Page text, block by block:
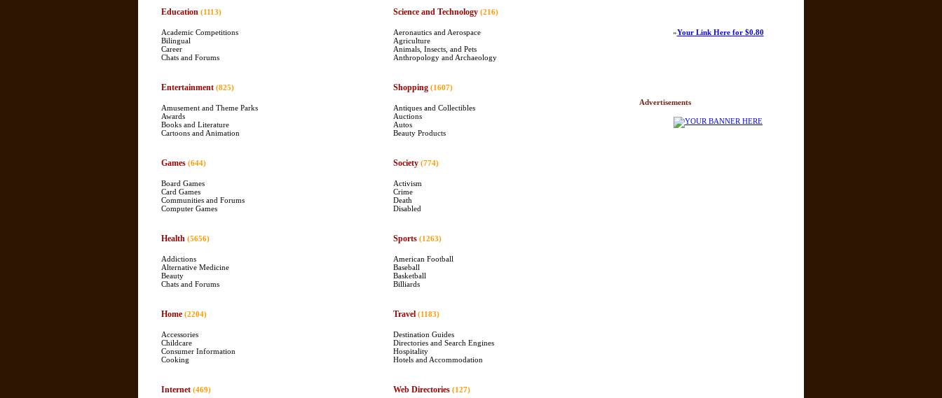
Education (1113)
Academic Competitions
Bilingual
Career
Chats and Forums
Entertainment (825)
Amusement and Theme Parks
Awards
Books and Literature
Cartoons and Animation
Games (644)
Board Games
Card Games
Communities and Forums
Computer Games
Health (5656)
Addictions
Alternative Medicine
Beauty
Chats and Forums
Home (2204)
Accessories
Childcare
Consumer Information
Cooking
Internet (469)
Science and Technology (216)
Aeronautics and Aerospace
Agriculture
Animals, Insects, and Pets
Anthropology and Archaeology
Shopping (1607)
Antiques and Collectibles
Auctions
Autos
Beauty Products
Society (774)
Activism
Crime
Death
Disabled
Sports (1263)
American Football
Baseball
Basketball
Billiards
Travel (1183)
Destination Guides
Directories and Search Engines
Hospitality
Hotels and Accommodation
Web Directories (127)
»Your Link Here for $0.80
Advertisements